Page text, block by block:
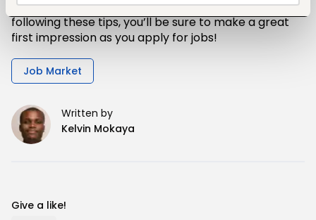
that any job hunt is a competitive process. By
following these tips, you’ll be sure to make a great
first impression as you apply for jobs!
Job Market
Written by
Kelvin Mokaya
Give a like!